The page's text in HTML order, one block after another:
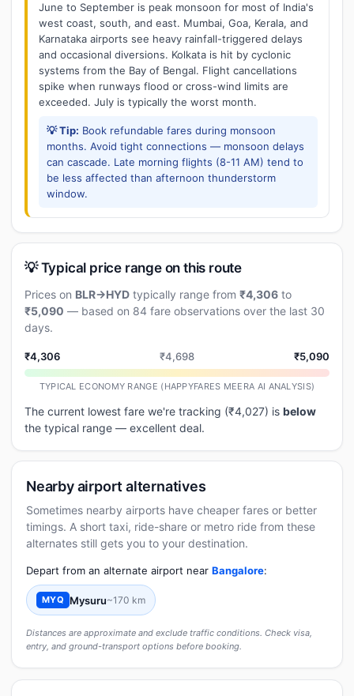
June to September is peak monsoon for most of India's
west coast, south, and east. Mumbai, Goa, Kerala, and
Karnataka airports see heavy rainfall-triggered delays
and occasional diversions. Kolkata is hit by cyclonic
systems from the Bay of Bengal. Flight cancellations
spike when runways flood or cross-wind limits are
exceeded. July is typically the worst month.
💡 Tip: Book refundable fares during monsoon
months. Avoid tight connections — monsoon delays
can cascade. Late morning flights (8-11 AM) tend to
be less affected than afternoon thunderstorm
window.
💡 Typical price range on this route
Prices on BLR→HYD typically range from ₹4,306 to
₹5,090 — based on 84 fare observations over the last 30
days.
₹4,306 ₹4,698 ₹5,090
TYPICAL ECONOMY RANGE (HAPPYFARES MEERA AI ANALYSIS)
The current lowest fare we're tracking (₹4,027) is below
the typical range — excellent deal.
Nearby airport alternatives
Sometimes nearby airports have cheaper fares or better
timings. A short taxi, ride-share or metro ride from these
alternates still gets you to your destination.
Depart from an alternate airport near Bangalore:
MYQ Mysuru~170 km
Distances are approximate and exclude traffic conditions. Check visa,
entry, and ground-transport options before booking.